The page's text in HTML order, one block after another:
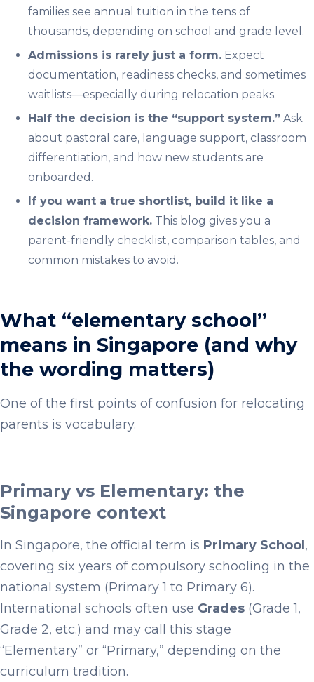
families see annual tuition in the tens of
thousands, depending on school and grade level.
Admissions is rarely just a form. Expect
documentation, readiness checks, and sometimes
waitlists—especially during relocation peaks.
Half the decision is the “support system.” Ask
about pastoral care, language support, classroom
differentiation, and how new students are
onboarded.
If you want a true shortlist, build it like a
decision framework. This blog gives you a
parent-friendly checklist, comparison tables, and
common mistakes to avoid.
What “elementary school”
means in Singapore (and why
the wording matters)
One of the first points of confusion for relocating
parents is vocabulary.
Primary vs Elementary: the
Singapore context
In Singapore, the official term is Primary School,
covering six years of compulsory schooling in the
national system (Primary 1 to Primary 6).
International schools often use Grades (Grade 1,
Grade 2, etc.) and may call this stage
“Elementary” or “Primary,” depending on the
curriculum tradition.